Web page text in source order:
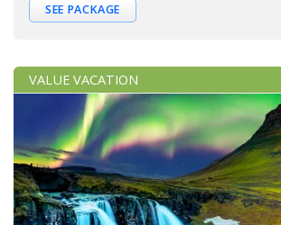
SEE PACKAGE
VALUE VACATION